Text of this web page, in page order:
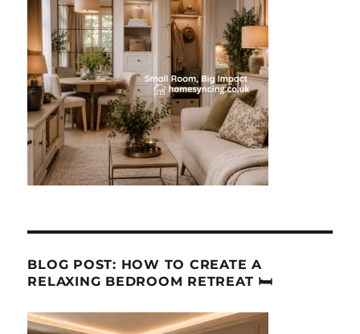
BLOG POST: HOW TO CREATE A
RELAXING BEDROOM RETREAT 🛏